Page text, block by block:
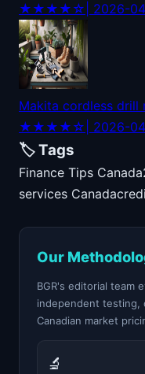
★★★★☆ | 2026-
Makita cordless drill
★★★★☆ | 2026-
🏷️ Tags
Finance Tips Canada
services Canada
Our
BGR's editorial team
independent testing,
Canadian market
🔬